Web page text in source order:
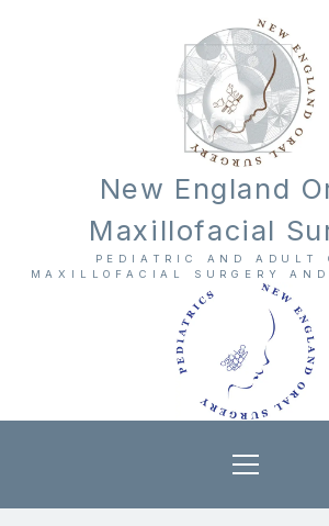
New England
Maxillofacial
PEDIATRIC AND ADULT
MAXILLOFACIAL SURGERY